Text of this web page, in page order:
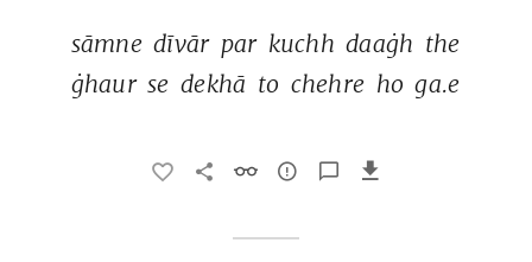
sāmne dīvār par kuchh daaġh the
ġhaur se dekhā to chehre ho ga.e